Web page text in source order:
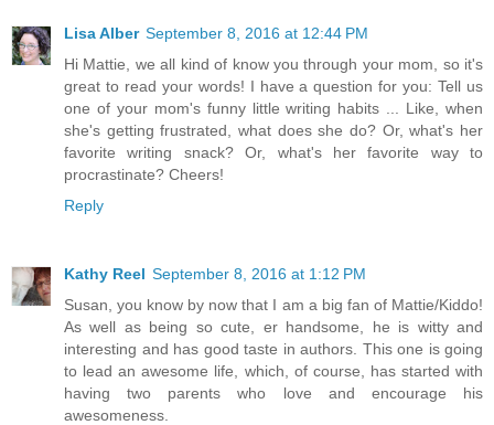
Lisa Alber September 8, 2016 at 12:44 PM
Hi Mattie, we all kind of know you through your mom, so it's
great to read your words! I have a question for you: Tell us
one of your mom's funny little writing habits ... Like, when
she's getting frustrated, what does she do? Or, what's her
favorite writing snack? Or, what's her favorite way to
procrastinate? Cheers!
Reply
Kathy Reel September 8, 2016 at 1:12 PM
Susan, you know by now that I am a big fan of Mattie/Kiddo!
As well as being so cute, er handsome, he is witty and
interesting and has good taste in authors. This one is going
to lead an awesome life, which, of course, has started with
having two parents who love and encourage his
awesomeness.